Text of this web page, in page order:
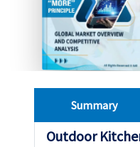
Summary
Outdoor